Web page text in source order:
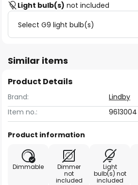
Light bulb(s) not included
Select G9 light bulb(s)
Similar items
Product Details
Brand:
Lindby
Item no.:
9613004
Product information
Dimmable
Dimmer
not
included
Light
bulb(s) not
included